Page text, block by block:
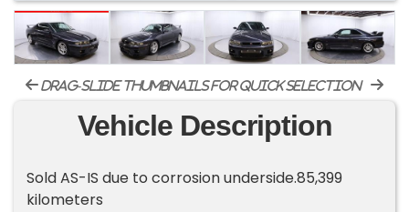
drag-slide thumbnails for quick selection
Vehicle Description
Sold AS-IS due to corrosion underside.85,399
kilometers